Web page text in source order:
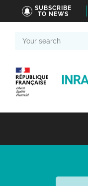
SUBSCRIBE
TO NEWS
search